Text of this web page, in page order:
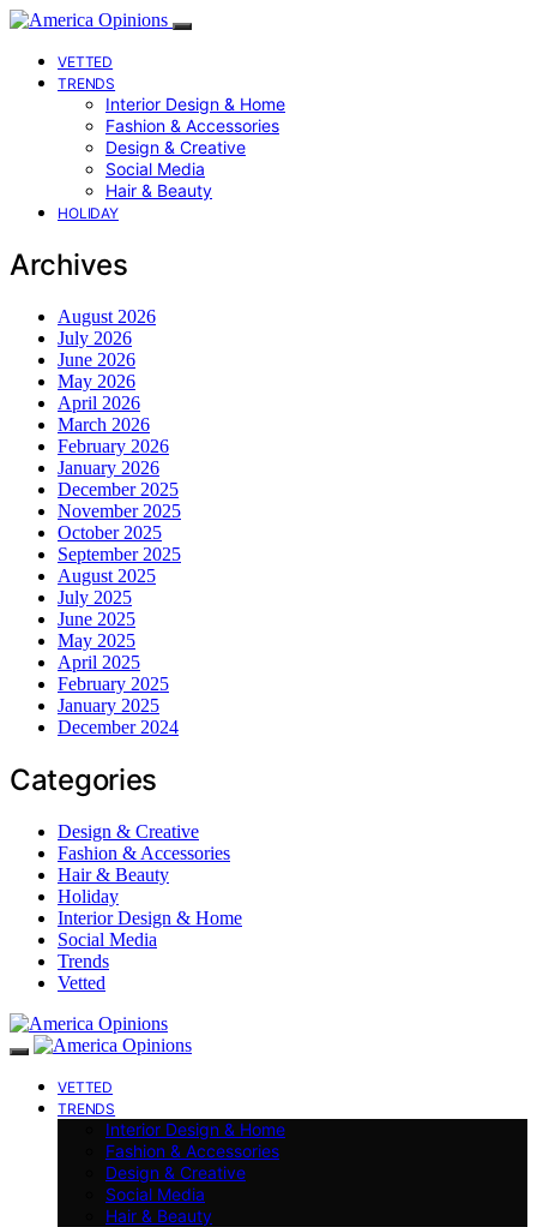
VETTED
TRENDS
Interior Design & Home
Fashion & Accessories
Design & Creative
Social Media
Hair & Beauty
HOLIDAY
Archives
August 2026
July 2026
June 2026
May 2026
April 2026
March 2026
February 2026
January 2026
December 2025
November 2025
October 2025
September 2025
August 2025
July 2025
June 2025
May 2025
April 2025
February 2025
January 2025
December 2024
Categories
Design & Creative
Fashion & Accessories
Hair & Beauty
Holiday
Interior Design & Home
Social Media
Trends
Vetted
VETTED
TRENDS
Interior Design & Home
Fashion & Accessories
Design & Creative
Social Media
Hair & Beauty